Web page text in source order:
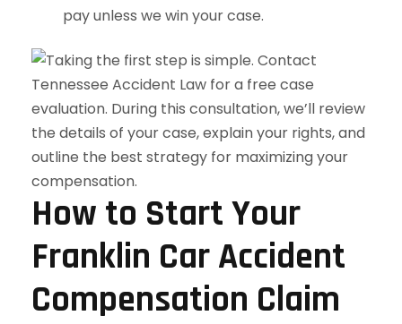
pay unless we win your case.
How to Start Your
Franklin Car Accident
Compensation Claim